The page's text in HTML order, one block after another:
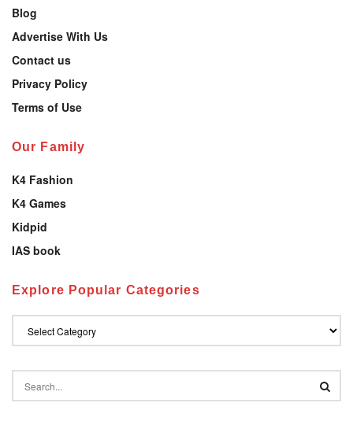
Blog
Advertise With Us
Contact us
Privacy Policy
Terms of Use
Our Family
K4 Fashion
K4 Games
Kidpid
IAS book
Explore Popular Categories